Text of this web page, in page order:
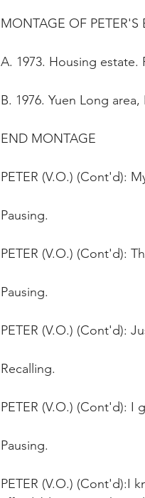
MONTAGE OF PETER'S
A. 1973. Housing estate.
B. 1976. Yuen Long
END MONTAGE
PETER (V.O.) (Cont'd):
Pausing.
PETER (V.O.) (Cont'd):
Pausing.
PETER (V.O.) (Cont'd):
Recalling.
PETER (V.O.) (Cont'd): I
Pausing.
PETER (V.O.) (Cont'd):I